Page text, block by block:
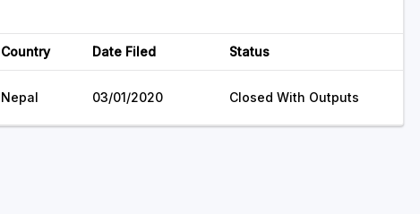
Country Date Filed Status
Nepal 03/01/2020 Closed With Outputs